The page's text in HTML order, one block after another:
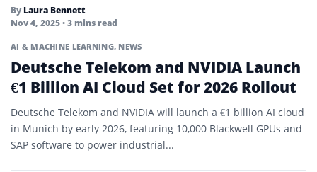
By Laura Bennett
Nov 4, 2025• 3 mins read
AI & MACHINE LEARNING, NEWS
Deutsche Telekom and NVIDIA Launch
€1 Billion AI Cloud Set for 2026 Rollout
Deutsche Telekom and NVIDIA will launch a €1 billion AI cloud
in Munich by early 2026, featuring 10,000 Blackwell GPUs and
SAP software to power industrial...